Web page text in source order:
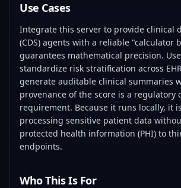
Use Cases
Integrate this server to provide clinical
(CDS) agents with a reliable "calculator
guarantees mathematical precision.
standardize risk stratification across
generate auditable clinical summaries
provenance of the score is a regulatory
requirement. Because it runs locally, it
processing sensitive patient data
protected health information (PHI) to
endpoints.
Who This Is For